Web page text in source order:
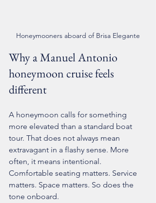
Honeymooners aboard of Brisa Elegante
Why a Manuel Antonio
honeymoon cruise feels
different
A honeymoon calls for something
more elevated than a standard boat
tour. That does not always mean
extravagant in a flashy sense. More
often, it means intentional.
Comfortable seating matters. Service
matters. Space matters. So does the
tone onboard.